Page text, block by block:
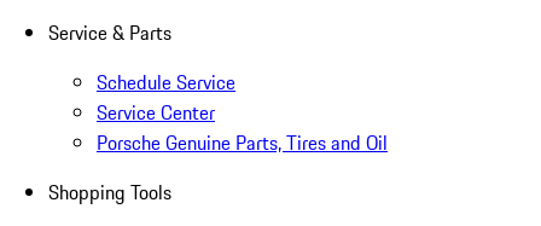
Service & Parts
Schedule Service
Service Center
Porsche Genuine Parts, Tires and Oil
Shopping Tools